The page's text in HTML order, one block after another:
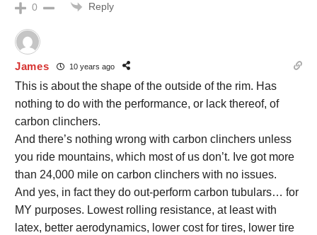
0 Reply
James 10 years ago
This is about the shape of the outside of the rim. Has
nothing to do with the performance, or lack thereof, of
carbon clinchers.
And there’s nothing wrong with carbon clinchers unless
you ride mountains, which most of us don’t. Ive got more
than 24,000 mile on carbon clinchers with no issues.
And yes, in fact they do out-perform carbon tubulars… for
MY purposes. Lowest rolling resistance, at least with
latex, better aerodynamics, lower cost for tires, lower tire